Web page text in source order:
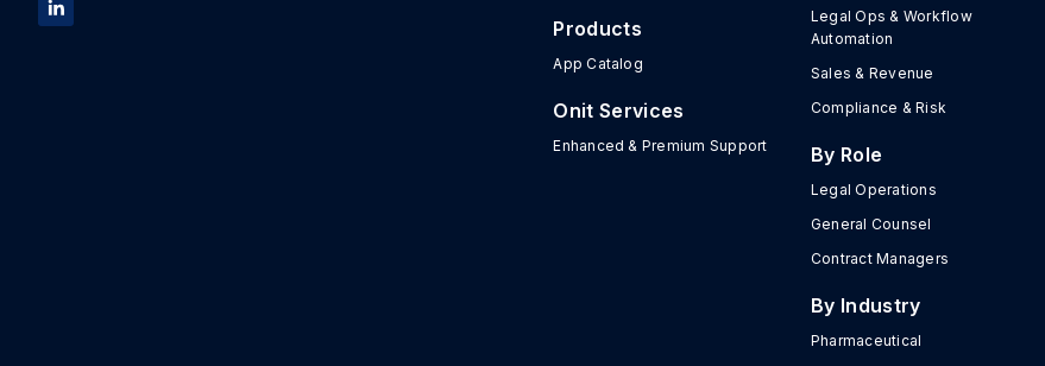
Products
App Catalog
Onit Services
Enhanced & Premium Support
Legal Ops & Workflow
Automation
Sales & Revenue
Compliance & Risk
By Role
Legal Operations
General Counsel
Contract Managers
By Industry
Pharmaceutical